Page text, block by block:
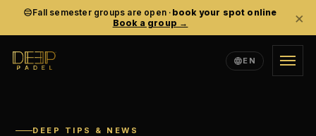
Fall semester groups are open · book your spot online
Book a group →
×
EN
ACADEMY
DEEP TIPS & NEWS